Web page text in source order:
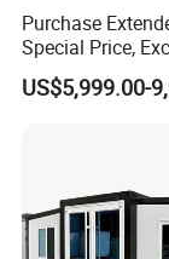
Purchase
Special Price,
Discount for
Wholesalers
US$5,999.00-